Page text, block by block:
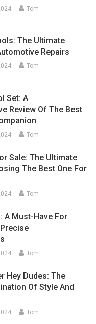
Tom
The Ultimate
Repairs
Tom
Set: A
Review Of The Best
Tom
Sale: The Ultimate
The Best One For
Tom
A Must-Have For
Tom
Hey Dudes: The
Of Style And
Tom